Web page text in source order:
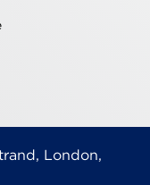
London,